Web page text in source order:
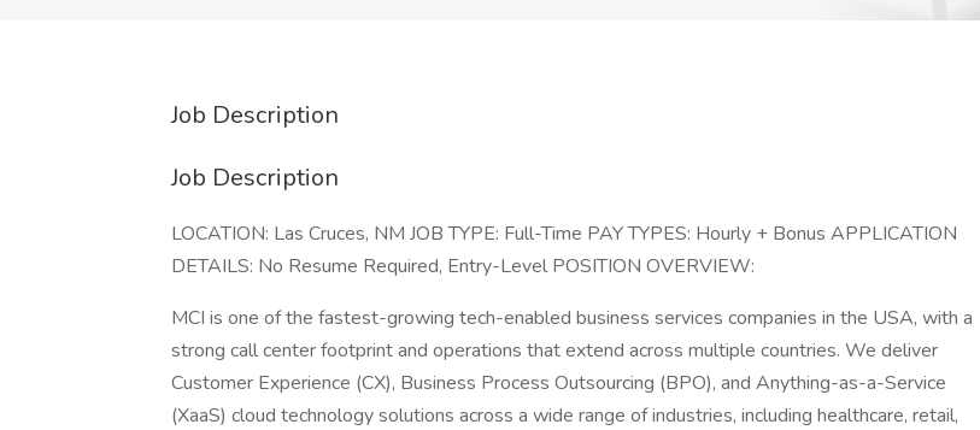
Job Description
Job Description
LOCATION: Las Cruces, NM JOB TYPE: Full-Time PAY TYPES: Hourly + Bonus APPLICATION
DETAILS: No Resume Required, Entry-Level POSITION OVERVIEW:
MCI is one of the fastest-growing tech-enabled business services companies in the USA, with a
strong call center footprint and operations that extend across multiple countries. We deliver
Customer Experience (CX), Business Process Outsourcing (BPO), and Anything-as-a-Service
(XaaS) cloud technology solutions across a wide range of industries, including healthcare, retail,